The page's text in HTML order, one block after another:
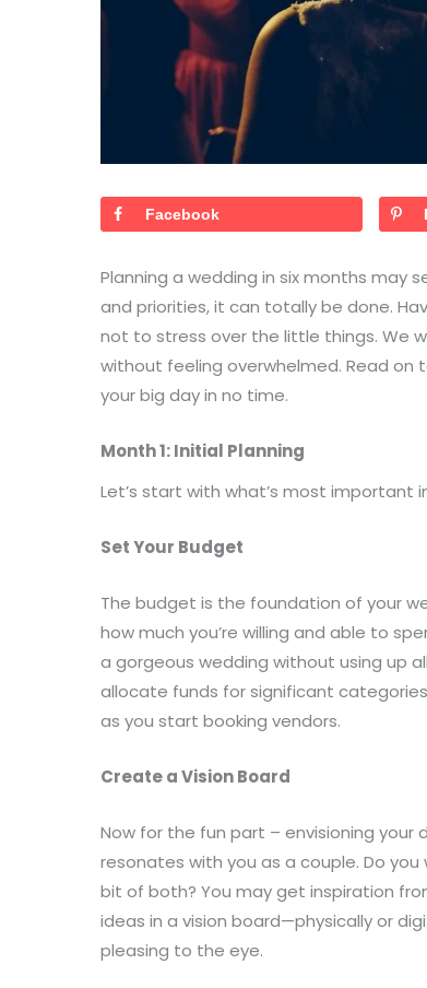
Facebook
Planning a wedding in six months may
and priorities, it can totally be done.
not to stress over the little things. We
without feeling overwhelmed. Read on
your big day in no time.
Month 1: Initial Planning
Let’s start with what’s most important
Set Your Budget
The budget is the foundation of your
how much you’re willing and able to
a gorgeous wedding without using up
allocate funds for significant
as you start booking vendors.
Create a Vision Board
Now for the fun part – envisioning
resonates with you as a couple. Do
bit of both? You may get inspiration
ideas in a vision board—physically or
pleasing to the eye.